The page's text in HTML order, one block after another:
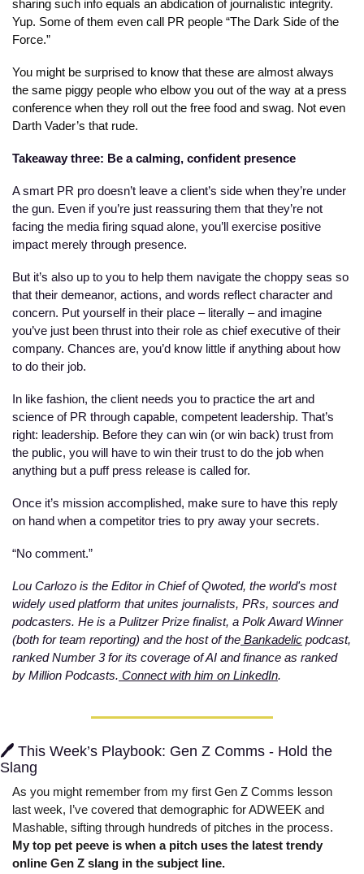
sharing such info equals an abdication of journalistic integrity.
Yup. Some of them even call PR people “The Dark Side of the
Force.”
You might be surprised to know that these are almost always
the same piggy people who elbow you out of the way at a press
conference when they roll out the free food and swag. Not even
Darth Vader’s that rude.
Takeaway three: Be a calming, confident presence
A smart PR pro doesn’t leave a client’s side when they’re under
the gun. Even if you’re just reassuring them that they’re not
facing the media firing squad alone, you’ll exercise positive
impact merely through presence.
But it’s also up to you to help them navigate the choppy seas so
that their demeanor, actions, and words reflect character and
concern. Put yourself in their place – literally – and imagine
you’ve just been thrust into their role as chief executive of their
company. Chances are, you’d know little if anything about how
to do their job.
In like fashion, the client needs you to practice the art and
science of PR through capable, competent leadership. That’s
right: leadership. Before they can win (or win back) trust from
the public, you will have to win their trust to do the job when
anything but a puff press release is called for.
Once it’s mission accomplished, make sure to have this reply
on hand when a competitor tries to pry away your secrets.
“No comment.”
Lou Carlozo is the Editor in Chief of Qwoted, the world's most
widely used platform that unites journalists, PRs, sources and
podcasters. He is a Pulitzer Prize finalist, a Polk Award Winner
(both for team reporting) and the host of the Bankadelic podcast,
ranked Number 3 for its coverage of AI and finance as ranked
by Million Podcasts. Connect with him on LinkedIn.
🖊️ This Week’s Playbook: Gen Z Comms - Hold the
Slang
As you might remember from my first Gen Z Comms lesson
last week, I’ve covered that demographic for ADWEEK and
My top pet peeve is when a pitch uses the latest trendy
online Gen Z slang in the subject line.